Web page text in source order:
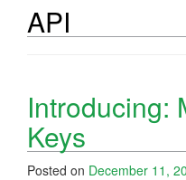
API
Introducing:
Keys
Posted on December 11,